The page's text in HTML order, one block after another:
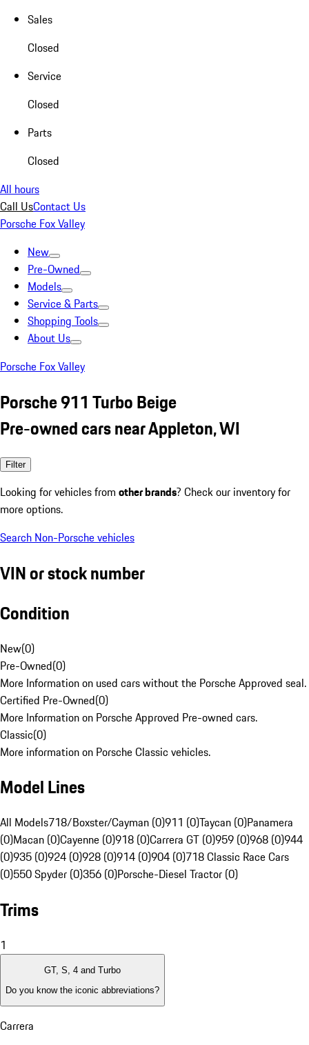
Sales
Closed
Service
Closed
Parts
Closed
All hours
Call UsContact Us
Porsche Fox Valley
New
Pre-Owned
Models
Service & Parts
Shopping Tools
About Us
Porsche Fox Valley
Porsche 911 Turbo Beige
Pre-owned cars near Appleton, WI
Filter
Looking for vehicles from other brands? Check our inventory for
more options.
Search Non-Porsche vehicles
VIN or stock number
Condition
New(0)
Pre-Owned(0)
More Information on used cars without the Porsche Approved seal.
Certified Pre-Owned(0)
More Information on Porsche Approved Pre-owned cars.
Classic(0)
More information on Porsche Classic vehicles.
Model Lines
All Models718/Boxster/Cayman (0)911 (0)Taycan (0)Panamera
(0)Macan (0)Cayenne (0)918 (0)Carrera GT (0)959 (0)968 (0)944
(0)935 (0)924 (0)928 (0)914 (0)904 (0)718 Classic Race Cars
(0)550 Spyder (0)356 (0)Porsche-Diesel Tractor (0)
Trims
1
GT, S, 4 and Turbo
Do you know the iconic abbreviations?
Carrera